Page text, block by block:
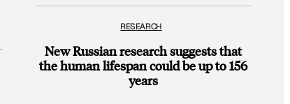
RESEARCH
New Russian research suggests that
the human lifespan could be up to 156
years